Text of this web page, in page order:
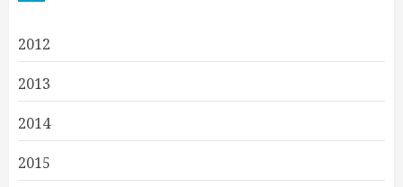
2012
2013
2014
2015